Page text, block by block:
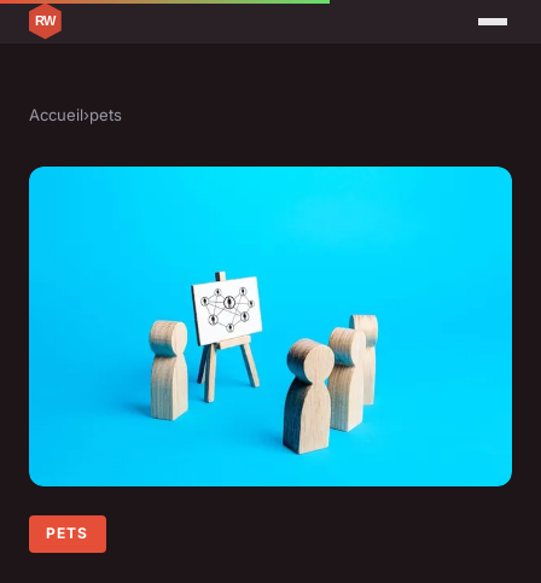
Accueil›pets
PETS